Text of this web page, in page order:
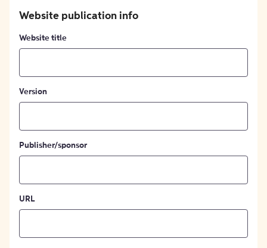
Website publication info
Website title
Version
Publisher/sponsor
URL